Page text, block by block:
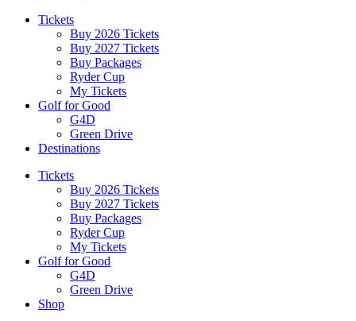
Tickets
Buy 2026 Tickets
Buy 2027 Tickets
Buy Packages
Ryder Cup
My Tickets
Golf for Good
G4D
Green Drive
Destinations
Tickets
Buy 2026 Tickets
Buy 2027 Tickets
Buy Packages
Ryder Cup
My Tickets
Golf for Good
G4D
Green Drive
Shop